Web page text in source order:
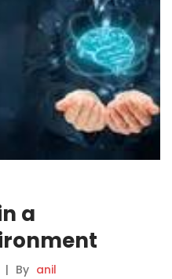
a
| By anil